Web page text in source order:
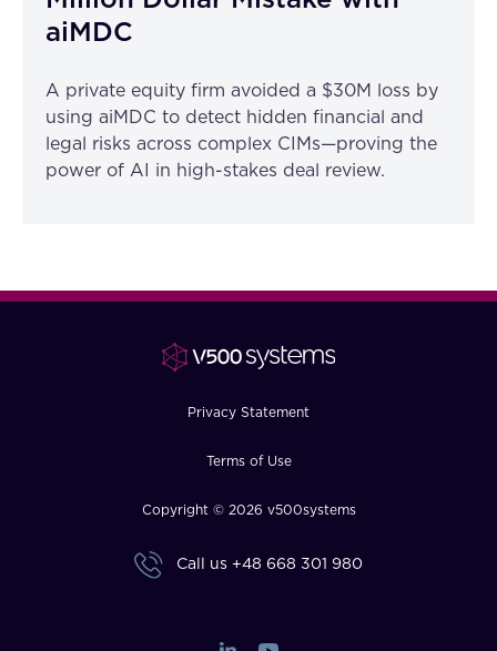
aiMDC
A private equity firm avoided a $30M loss by
using aiMDC to detect hidden financial and
legal risks across complex CIMs—proving the
power of AI in high-stakes deal review.
Privacy Statement
Terms of Use
Copyright © 2026 v500systems
Call us +48 668 301 980